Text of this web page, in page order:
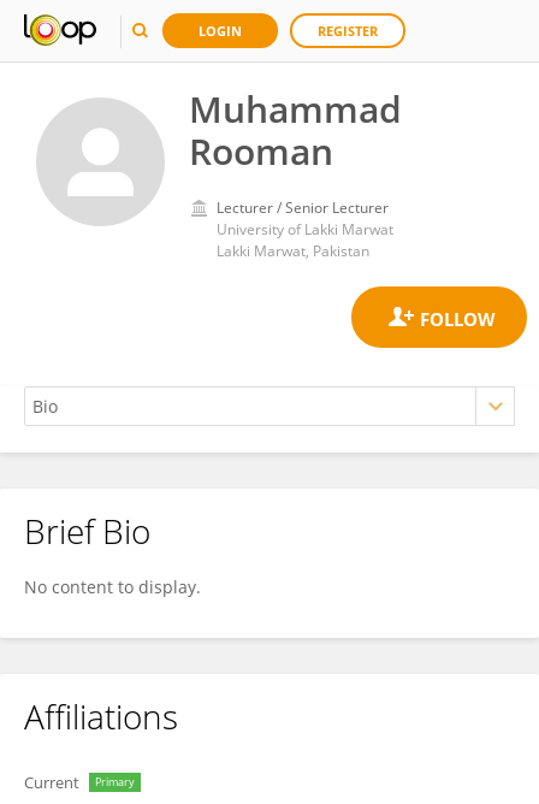
LOGIN REGISTER
Muhammad
Rooman
Lecturer / Senior Lecturer
University of Lakki Marwat
Lakki Marwat, Pakistan
Muhammad Rooman
Brief Bio
No content to display.
Affiliations
Current Primary